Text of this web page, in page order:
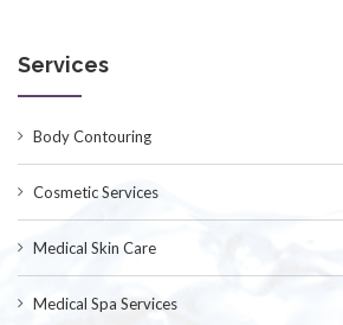
Services
Body Contouring
Cosmetic Services
Medical Skin Care
Medical Spa Services